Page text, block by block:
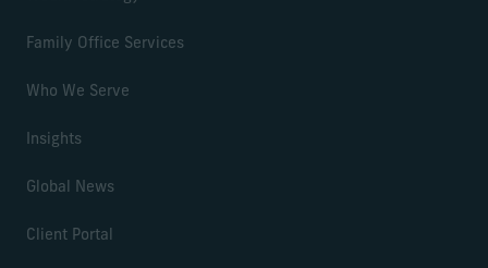
Family Office Services
Who We Serve
Insights
Global News
Client Portal